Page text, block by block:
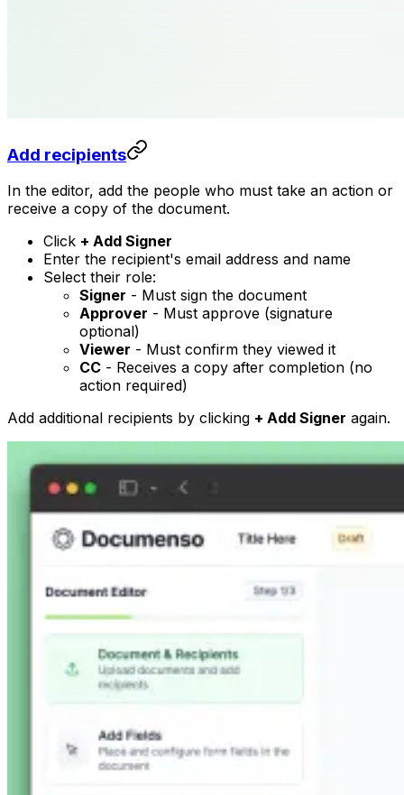
Add recipients
In the editor, add the people who must take an action or
receive a copy of the document.
Click + Add Signer
Enter the recipient's email address and name
Select their role:
Signer - Must sign the document
Approver - Must approve (signature
optional)
Viewer - Must confirm they viewed it
CC - Receives a copy after completion (no
action required)
Add additional recipients by clicking + Add Signer again.